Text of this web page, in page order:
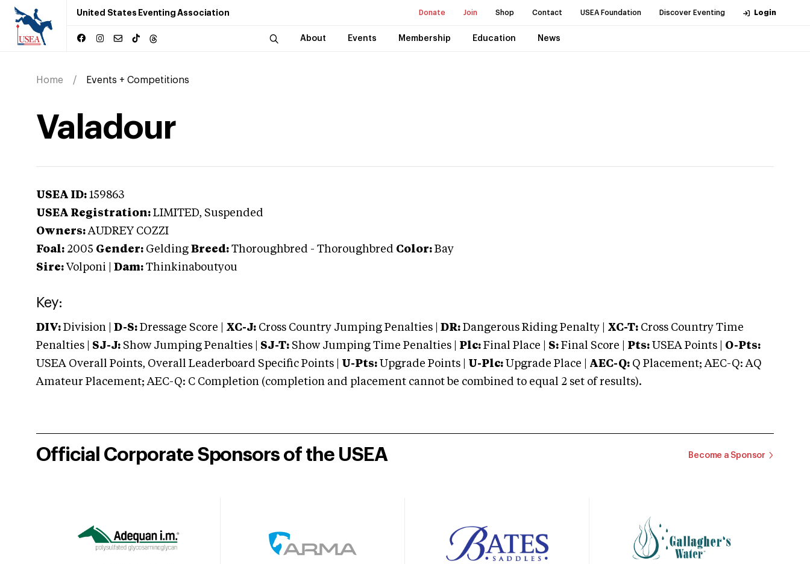
United States Eventing Association Donate Join Shop Contact USEA Foundation Discover Eventing Login
About Events Membership Education News
Home Events + Competitions
Valadour
USEA ID: 159863
USEA Registration: LIMITED, Suspended
Owners: AUDREY COZZI
Foal: 2005 Gender: Gelding Breed: Thoroughbred - Thoroughbred Color: Bay
Sire: Volponi Dam: Thinkinaboutyou
Key:
DIV: Division | D-S: Dressage Score | XC-J: Cross Country Jumping Penalties | DR: Dangerous Riding Penalty | XC-T: Cross Country Time
Penalties | SJ-J: Show Jumping Penalties | SJ-T: Show Jumping Time Penalties | Plc: Final Place | S: Final Score | Pts: USEA Points | O-Pts:
USEA Overall Points, Overall Leaderboard Specific Points | U-Pts: Upgrade Points | U-Plc: Upgrade Place | AEC-Q: Q Placement; AEC-Q: AQ
Amateur Placement; AEC-Q: C Completion (completion and placement cannot be combined to equal 2 set of results).
Official Corporate Sponsors of the USEA Become a Sponsor